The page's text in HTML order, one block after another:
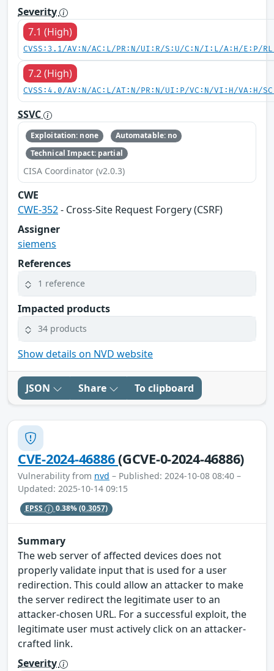
Severity
7.1 (High)
CVSS:3.1/AV:N/AC:L/PR:N/UI:R/S:U/C:N/I:L/A:H/E:P/
7.2 (High)
CVSS:4.0/AV:N/AC:L/AT:N/PR:N/UI:P/VC:N/VI:H/VA:H/
SSVC
Exploitation: none
Automatable: no
Technical Impact: partial
CISA Coordinator (v2.0.3)
CWE
CWE-352- Cross-Site Request Forgery (CSRF)
Assigner
siemens
References
1 reference
Impacted products
34 products
Show details on NVD website
JSON Share To clipboard
CVE-2024-46886(GCVE-0-2024-46886)
Vulnerability from nvd – Published: 2024-10-08 08:40 –
Updated: 2025-10-14 09:15
EPSS 0.38%(0.3057)
Summary
The web server of affected devices does not
properly validate input that is used for a user
redirection. This could allow an attacker to make
the server redirect the legitimate user to an
attacker-chosen URL. For a successful exploit, the
legitimate user must actively click on an attacker-
crafted link.
Severity